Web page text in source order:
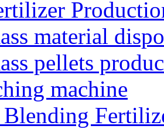
material
pellets
machine